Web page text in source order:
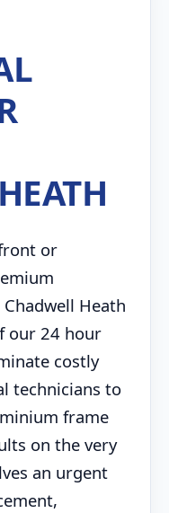
or
Heath
our 24 hour
costly
technicians to
frame
on the very
an urgent